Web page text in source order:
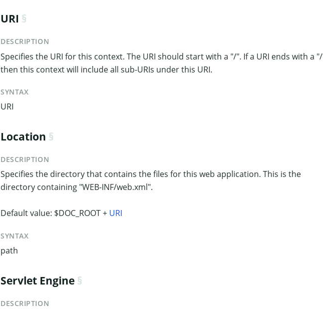
URI
DESCRIPTION
Specifies the URI for this context. The URI should start with a "/". If a URI ends with a
then this context will include all sub-URIs under this URI.
SYNTAX
URI
Location
DESCRIPTION
Specifies the directory that contains the files for this web application. This is the
directory containing "WEB-INF/web.xml".
Default value: $DOC_ROOT + URI
SYNTAX
path
Servlet Engine
DESCRIPTION